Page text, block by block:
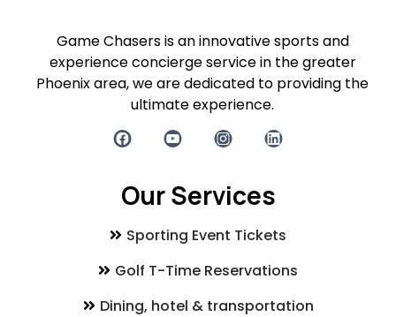
Game Chasers is an innovative sports and
experience concierge service in the greater
Phoenix area, we are dedicated to providing the
ultimate experience.
Our Services
Sporting Event Tickets
Golf T-Time Reservations
Dining, hotel & transportation